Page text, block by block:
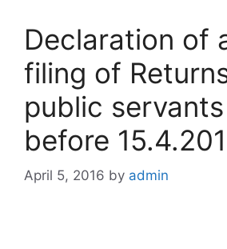
Declaration of
filing of
public
before
April 5, 2016 by admin